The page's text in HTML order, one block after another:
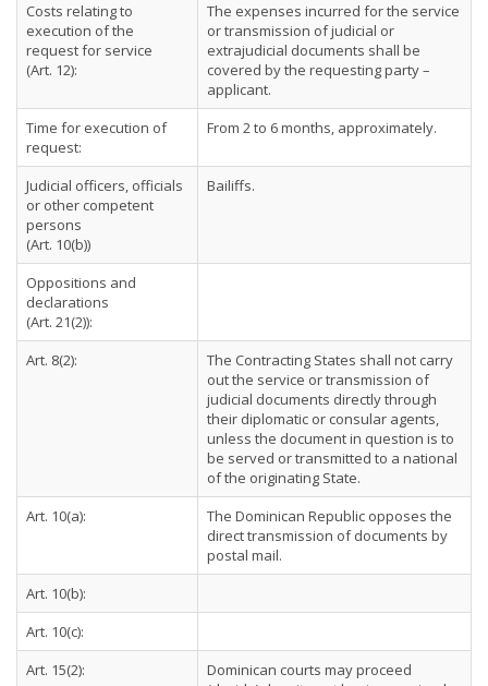
Costs relating to
execution of the
request for service
(Art. 12):
The expenses incurred for the service
or transmission of judicial or
extrajudicial documents shall be
covered by the requesting party –
applicant.
Time for execution of
request:
From 2 to 6 months, approximately.
Judicial officers, officials
or other competent
persons
(Art. 10(b))
Bailiffs.
Oppositions and
declarations
(Art. 21(2)):
Art. 8(2):
The Contracting States shall not carry
out the service or transmission of
judicial documents directly through
their diplomatic or consular agents,
unless the document in question is to
be served or transmitted to a national
of the originating State.
Art. 10(a):
The Dominican Republic opposes the
direct transmission of documents by
postal mail.
Art. 10(b):
Art. 10(c):
Art. 15(2):
Dominican courts may proceed